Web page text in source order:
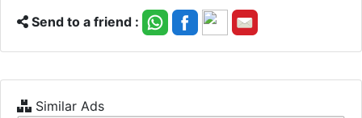
Send to a friend :
Similar Ads